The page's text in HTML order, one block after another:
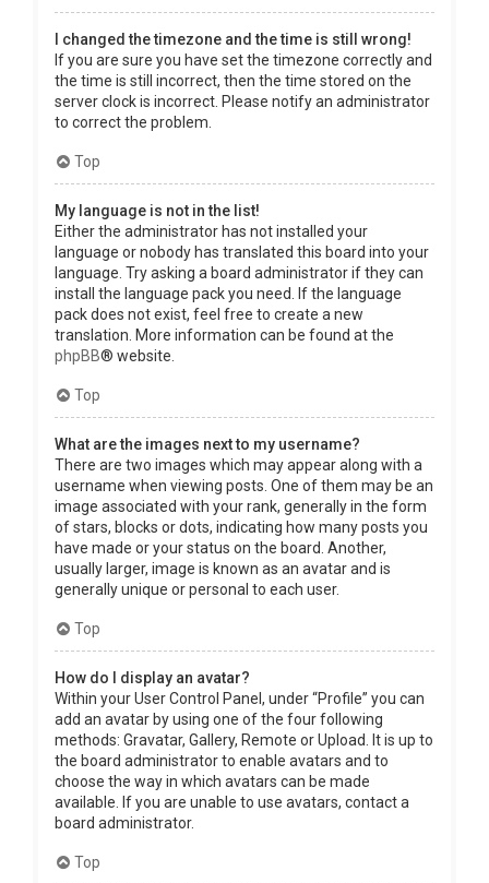
I changed the timezone and the time is still wrong!
If you are sure you have set the timezone correctly and
the time is still incorrect, then the time stored on the
server clock is incorrect. Please notify an administrator
to correct the problem.
Top
My language is not in the list!
Either the administrator has not installed your
language or nobody has translated this board into your
language. Try asking a board administrator if they can
install the language pack you need. If the language
pack does not exist, feel free to create a new
translation. More information can be found at the
phpBB® website.
Top
What are the images next to my username?
There are two images which may appear along with a
username when viewing posts. One of them may be an
image associated with your rank, generally in the form
of stars, blocks or dots, indicating how many posts you
have made or your status on the board. Another,
usually larger, image is known as an avatar and is
generally unique or personal to each user.
Top
How do I display an avatar?
Within your User Control Panel, under “Profile” you can
add an avatar by using one of the four following
methods: Gravatar, Gallery, Remote or Upload. It is up to
the board administrator to enable avatars and to
choose the way in which avatars can be made
available. If you are unable to use avatars, contact a
board administrator.
Top